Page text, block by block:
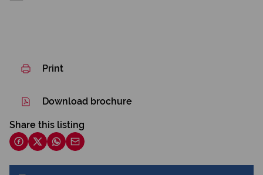
Print
Download brochure
Share this listing